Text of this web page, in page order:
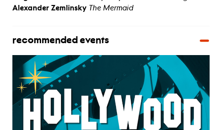
Alexander Zemlinsky The Mermaid
recommended events